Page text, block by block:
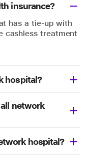
insurance?
has a tie-up with
cashless treatment
hospital?
network
hospital?